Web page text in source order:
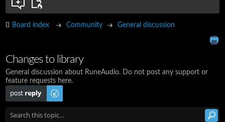
Board index Community General discussion
Changes to library
General discussion about RuneAudio. Do not post any support or
feature requests here.
Post a reply